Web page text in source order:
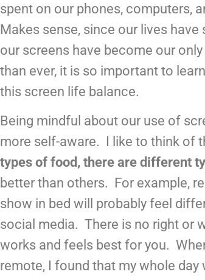
spent on our phones, computers,
Makes sense, since our lives
our screens have become our
than ever, it is so important to
this screen life balance.
Being mindful about our use of
more self-aware.  I like to think of
types of food, there are different
better than others.  For example,
show in bed will probably feel
social media.  There is no right or
works and feels best for you.
remote, I found that my whole